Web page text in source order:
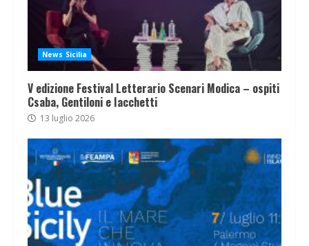
News Sicilia
V edizione Festival Letterario Scenari Modica – ospiti
Csaba, Gentiloni e Iacchetti
13 luglio 2026